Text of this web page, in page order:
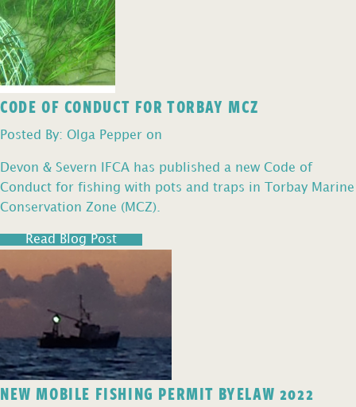
CODE OF CONDUCT FOR TORBAY MCZ
Posted By: Olga Pepper on
Devon & Severn IFCA has published a new Code of
Conduct for fishing with pots and traps in Torbay Marine
Conservation Zone (MCZ).
Read Blog Post
NEW MOBILE FISHING PERMIT BYELAW 2022